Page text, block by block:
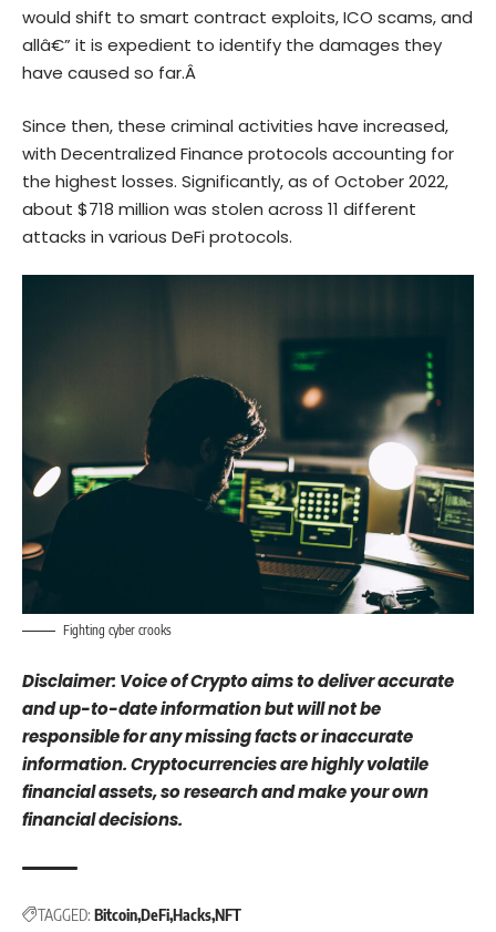
would shift to smart contract exploits, ICO scams, and
allâ€” it is expedient to identify the damages they
have caused so far.Â
Since then, these criminal activities have increased,
with Decentralized Finance protocols accounting for
the highest losses. Significantly, as of October 2022,
about $718 million was stolen across 11 different
attacks in various DeFi protocols.
Fighting cyber crooks
Disclaimer: Voice of Crypto aims to deliver accurate
and up-to-date information but will not be
responsible for any missing facts or inaccurate
information. Cryptocurrencies are highly volatile
financial assets, so research and make your own
financial decisions.
TAGGED: BitcoinDeFiHacksNFT